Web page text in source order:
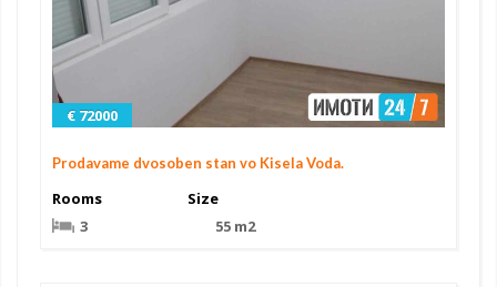
€ 72000
Prodavame dvosoben stan vo Kisela Voda.
Rooms
3
Size
55 m2